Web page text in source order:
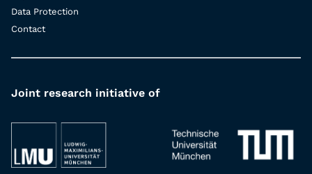
Data Protection
Contact
Joint research initiative of